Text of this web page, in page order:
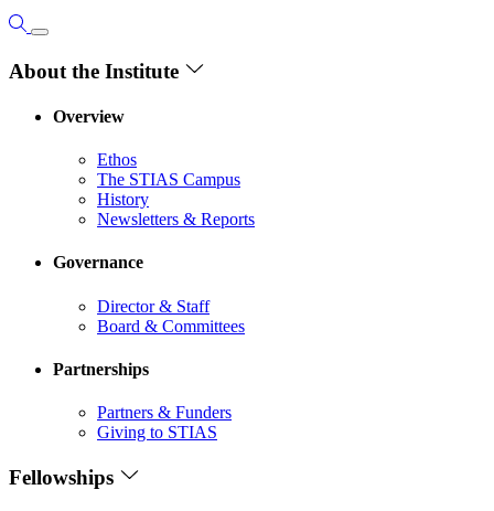
About the Institute
Overview
Ethos
The STIAS Campus
History
Newsletters & Reports
Governance
Director & Staff
Board & Committees
Partnerships
Partners & Funders
Giving to STIAS
Fellowships